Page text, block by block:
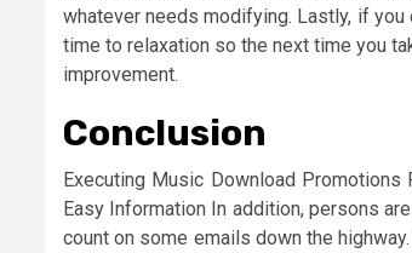
whatever needs modifying. Lastly, if
time to relaxation so the next time you
improvement.
Conclusion
Executing Music Download
Easy Information In addition, persons
count on some emails down the